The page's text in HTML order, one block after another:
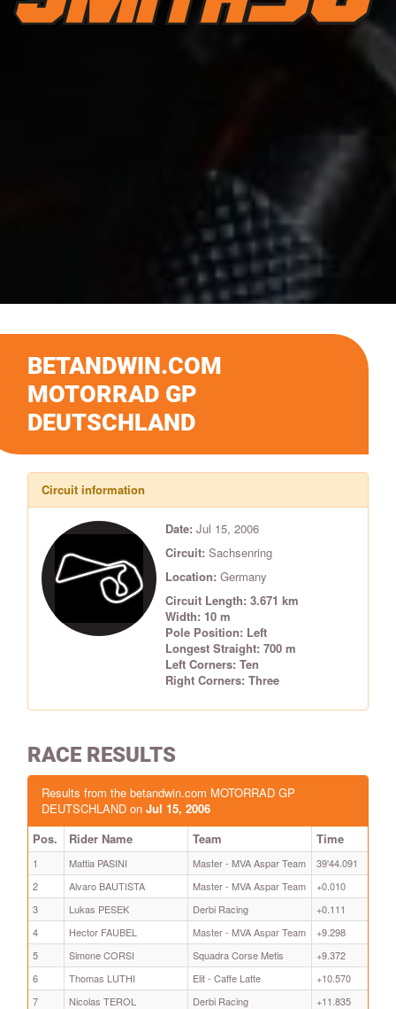
BETANDWIN.COM
MOTORRAD GP
DEUTSCHLAND
Circuit information
Date: Jul 15, 2006
Circuit: Sachsenring
Location: Germany
Circuit Length: 3.671 km
Width: 10 m
Pole Position: Left
Longest Straight: 700 m
Left Corners: Ten
Right Corners: Three
RACE RESULTS
Results from the betandwin.com MOTORRAD GP
DEUTSCHLAND on Jul 15, 2006
Pos.
Rider Name Team Time
1 Mattia PASINI Master - MVA Aspar Team
39'44.091
2
Alvaro BAUTISTA Master - MVA Aspar Team
+0.010
3
Lukas PESEK Derbi Racing
+0.111
4
Hector FAUBEL Master - MVA Aspar Team
+9.298
5
Simone CORSI Squadra Corse Metis
+9.372
6
Thomas LUTHI Elit - Caffe Latte
+10.570
7
Nicolas TEROL Derbi Racing
+11.835